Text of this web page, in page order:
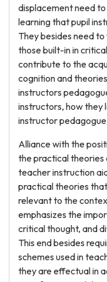
displacement need
learning that pupil
They besides need
those built-in in
contribute to the
cognition and
instructors
instructors, how they
instructor
Alliance with the
the practical
teacher instruction
practical theories
relevant to the
emphasizes the
critical thought, and
This end besides
schemes used in
they are effectual in